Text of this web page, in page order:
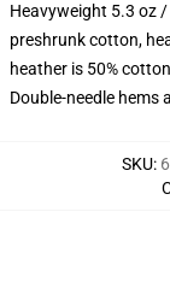
Heavyweight 5.3 oz
preshrunk cotton,
heather is 50%
Double-needle hems
SKU: